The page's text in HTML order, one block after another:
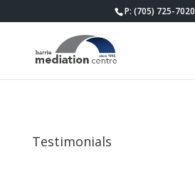
P: (705) 725-7020
Testimonials